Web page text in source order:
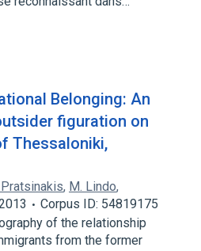
Belonging: An
figuration on
Thessaloniki,
Pratsinakis, M. Lindo,
Corpus ID: 54819175
of the relationship
from the former